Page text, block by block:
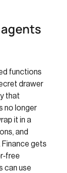
functions
drawer
that
no longer
it in a
and
Finance gets
can use